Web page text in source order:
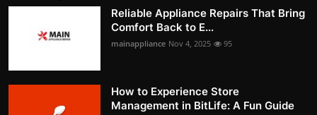
Reliable Appliance Repairs That Bring
Comfort Back to E...
mainappliance Nov 4, 2025 95
How to Experience Store
Management in BitLife: A Fun Guide